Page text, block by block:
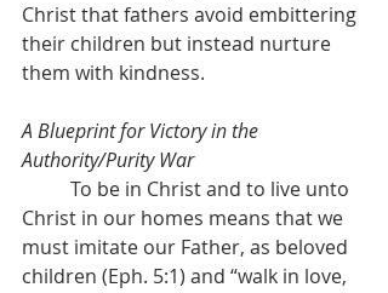
Christ that fathers avoid embittering
their children but instead nurture
them with kindness.
A Blueprint for Victory in the
Authority/Purity War
Christ in our homes means that we
must imitate our Father, as beloved
children (Eph. 5:1) and “walk in love,